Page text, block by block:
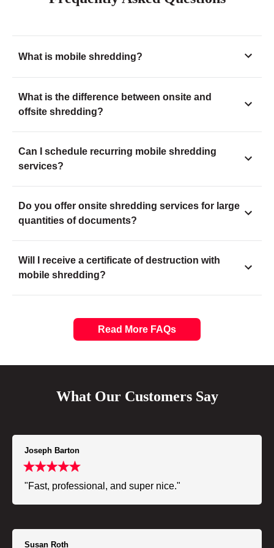
What is mobile shredding?
What is the difference between onsite and
offsite shredding?
Can I schedule recurring mobile shredding
services?
Do you offer onsite shredding services for large
quantities of documents?
Will I receive a certificate of destruction with
mobile shredding?
Read More FAQs
What Our Customers Say
Joseph Barton
"Fast, professional, and super nice."
Susan Roth